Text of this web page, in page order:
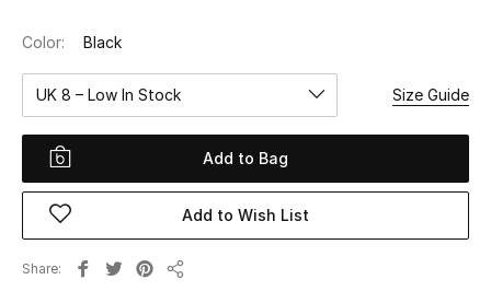
View All
New Season
Women
Women's Bags
Women's Shoes
Color: Black
UK 8 – Low In Stock Size Guide
Add to Bag
Add to Wish List
Share